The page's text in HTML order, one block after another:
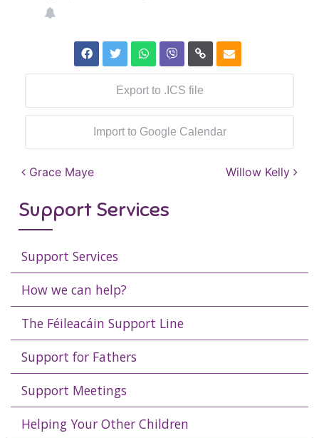
Export to .ICS file
Import to Google Calendar
Post navigation
Grace Maye Willow Kelly
Support Services
Support Services
How we can help?
The Féileacáin Support Line
Support for Fathers
Support Meetings
Helping Your Other Children